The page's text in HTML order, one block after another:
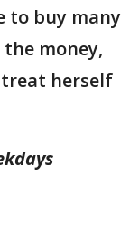
to buy many
money,
herself